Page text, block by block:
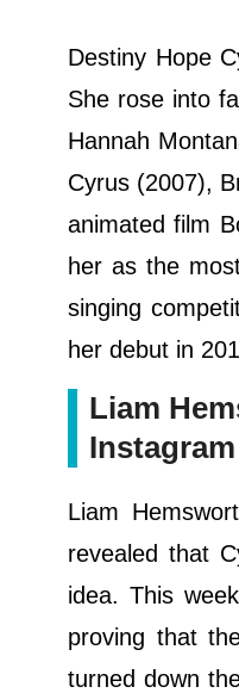
Destiny Hope
She rose into
Hannah
Cyrus (2007),
animated film
her as the
singing
her debut in
Liam
Instagram
Liam
revealed that
idea. This
proving that
turned down